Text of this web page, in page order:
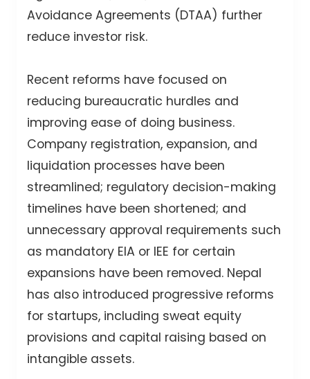
Avoidance Agreements (DTAA) further
reduce investor risk.
Recent reforms have focused on
reducing bureaucratic hurdles and
improving ease of doing business.
Company registration, expansion, and
liquidation processes have been
streamlined; regulatory decision-making
timelines have been shortened; and
unnecessary approval requirements such
as mandatory EIA or IEE for certain
expansions have been removed. Nepal
has also introduced progressive reforms
for startups, including sweat equity
provisions and capital raising based on
intangible assets.